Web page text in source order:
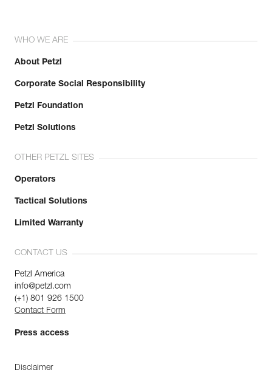
WHO WE ARE
About Petzl
Corporate Social Responsibility
Petzl Foundation
Petzl Solutions
OTHER PETZL SITES
Operators
Tactical Solutions
Limited Warranty
CONTACT US
Petzl America
info@petzl.com
(+1) 801 926 1500
Contact Form
Press access